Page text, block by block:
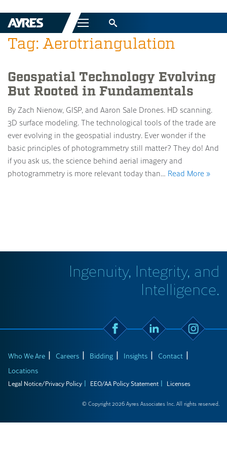
Menu
Tag: Aerotriangulation
Geospatial Technology Evolving
But Rooted in Fundamentals
By Zach Nienow, GISP, and Aaron Sale Drones. HD scanning.
3D surface modeling. The technological tools of the trade are
ever evolving in the geospatial industry. Ever wonder if the
basic principles of photogrammetry still matter? They do! And
if you ask us, the science behind aerial imagery and
photogrammetry is more relevant today than… Read More »
Ingenuity, Integrity, and
Intelligence.
Who We Are Careers Bidding Insights
Contact
Locations
Legal Notice/Privacy Policy EEO/AA Policy Statement Licenses
© Copyright 2026 Ayres Associates Inc. All rights reserved.